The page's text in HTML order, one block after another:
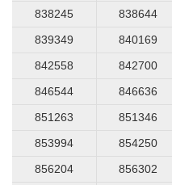
838245
838644
839349
840169
842558
842700
846544
846636
851263
851346
853994
854250
856204
856302